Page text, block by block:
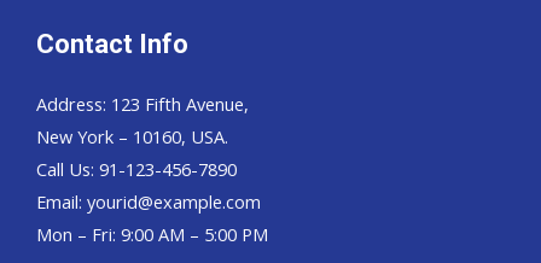
Contact Info
Address: 123 Fifth Avenue,
New York – 10160, USA.
Call Us: 91-123-456-7890
Email: yourid@example.com
Mon – Fri: 9:00 AM – 5:00 PM